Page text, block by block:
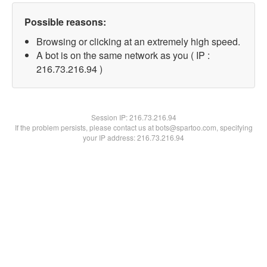
Possible reasons:
Browsing or clicking at an extremely high speed.
A bot is on the same network as you ( IP :
216.73.216.94 )
Session IP:216.73.216.94
If the problem persists, please contact us at bots@spartoo.com, specifying
your IP address: 216.73.216.94